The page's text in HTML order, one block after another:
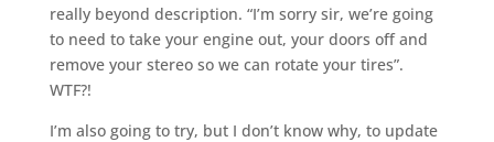
really beyond description. “I’m sorry sir, we’re going
to need to take your engine out, your doors off and
remove your stereo so we can rotate your tires”.
WTF?!
I’m also going to try, but I don’t know why, to update